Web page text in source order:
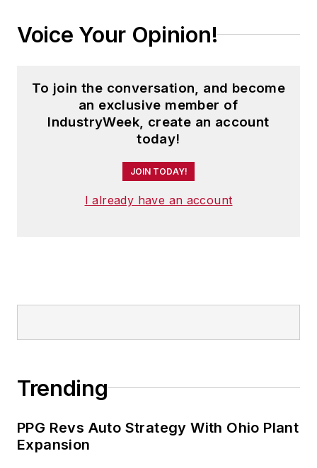
Voice Your Opinion!
To join the conversation, and become
an exclusive member of
IndustryWeek, create an account
today!
JOIN TODAY!
I already have an account
Trending
PPG Revs Auto Strategy With Ohio Plant
Expansion